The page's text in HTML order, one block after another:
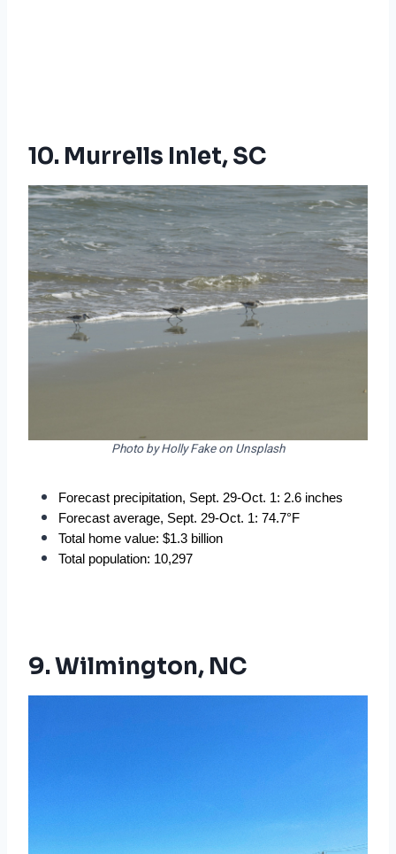
10. Murrells Inlet, SC
Photo by Holly Fake on Unsplash
Forecast precipitation, Sept. 29-Oct. 1: 2.6 inches
Forecast average, Sept. 29-Oct. 1: 74.7°F
Total home value: $1.3 billion
Total population: 10,297
9. Wilmington, NC